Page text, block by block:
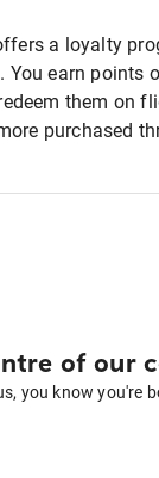
a loyalty
You earn points
them on
purchased
of our
you know you're